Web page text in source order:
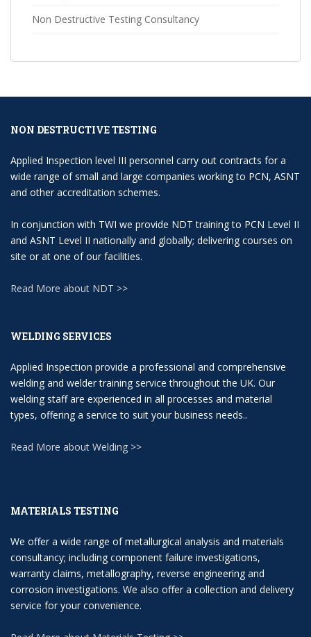
Non Destructive Testing Consultancy
NON DESTRUCTIVE TESTING
Applied Inspection level III personnel carry out contracts for a
wide range of small and large companies working to PCN, ASNT
and other accreditation schemes.
In conjunction with TWI we provide NDT training to PCN Level II
and ASNT Level II nationally and globally; delivering courses on
site or at one of our facilities.
Read More about NDT >>
WELDING SERVICES
Applied Inspection provide a professional and comprehensive
welding and welder training service throughout the UK. Our
welding staff are experienced in all processes and material
types, offering a service to suit your business needs..
Read More about Welding >>
MATERIALS TESTING
We offer a wide range of metallurgical analysis and materials
consultancy; including component failure investigations,
warranty claims, metallography, reverse engineering and
corrosion investigations. We also offer a collection and delivery
service for your convenience.